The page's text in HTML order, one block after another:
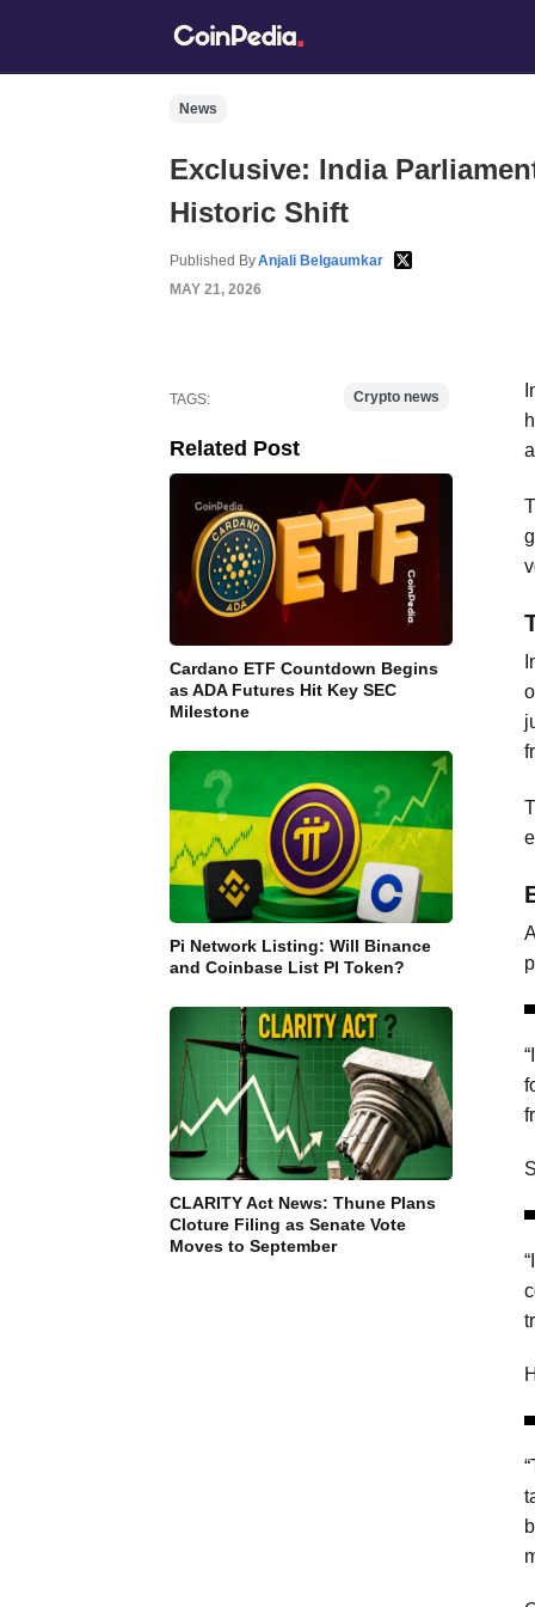
News
Exclusive: India
Historic Shift
Published ByAnjali Belgaumkar
MAY 21, 2026
TAGS: Crypto news
Related Post
Cardano ETF Countdown Begins
as ADA Futures Hit Key SEC
Milestone
Pi Network Listing: Will Binance
and Coinbase List PI Token?
CLARITY Act News: Thune Plans
Cloture Filing as Senate Vote
Moves to September